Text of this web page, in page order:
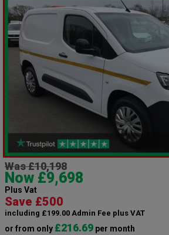
Was £10,198
Now £9,698
Plus Vat
Save £500
including £199.00 Admin Fee plus VAT
or from only £216.69 per month